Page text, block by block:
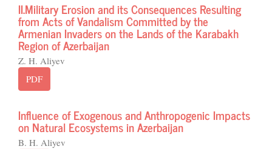
II.Military Erosion and its Consequences Resulting
from Acts of Vandalism Committed by the
Armenian Invaders on the Lands of the Karabakh
Region of Azerbaijan
Z. H. Aliyev
PDF
Influence of Exogenous and Anthropogenic Impacts
on Natural Ecosystems in Azerbaijan
B. H. Aliyev